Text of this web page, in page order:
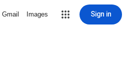
Gmail Images Sign in